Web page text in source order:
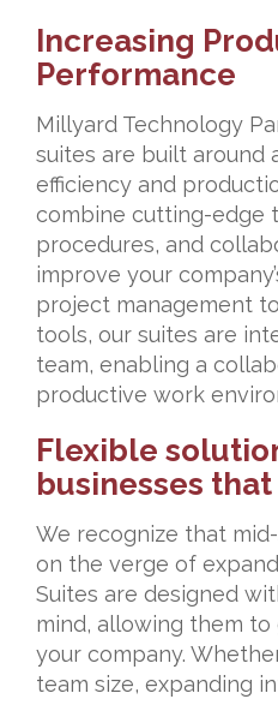
Increasing
Performance
Millyard Technology
suites are built around
efficiency and
combine cutting-edge
procedures, and
improve your
project management
tools, our suites are
team, enabling a
productive work
Flexible
businesses
We recognize that
on the verge of
Suites are designed
mind, allowing them
your company.
team size, expanding